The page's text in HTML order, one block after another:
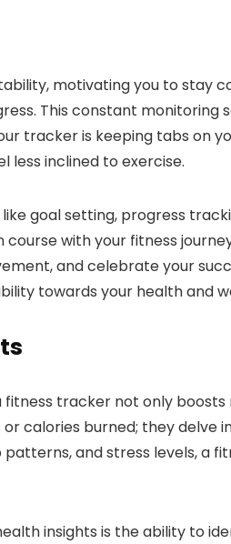
motivating you to stay
This constant monitoring
tracker is keeping tabs on
less inclined to exercise.
goal setting, progress
with your fitness
and celebrate your
towards your health and
tracker not only
calories burned; they
and stress levels, a
insights is the ability to